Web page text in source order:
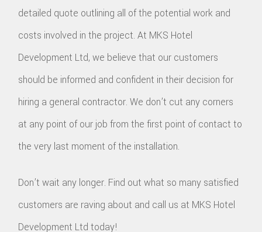
detailed quote outlining all of the potential work and
costs involved in the project. At MKS Hotel
Development Ltd, we believe that our customers
should be informed and confident in their decision for
hiring a general contractor. We don’t cut any corners
at any point of our job from the first point of contact to
the very last moment of the installation.
Don’t wait any longer. Find out what so many satisfied
customers are raving about and call us at MKS Hotel
Development Ltd today!